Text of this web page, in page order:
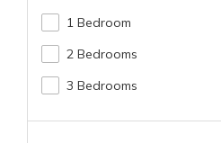
1 Bedroom
2 Bedrooms
3 Bedrooms